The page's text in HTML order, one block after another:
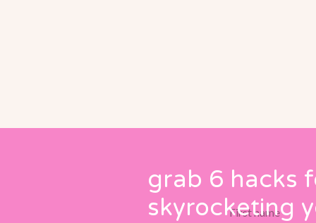
grab 6 hacks
skyrocketing